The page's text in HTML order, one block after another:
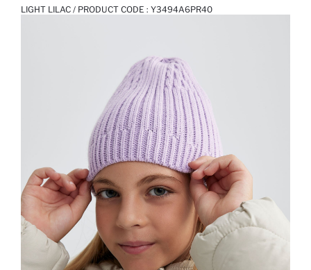
LIGHT LILAC / PRODUCT CODE : Y3494A6PR40